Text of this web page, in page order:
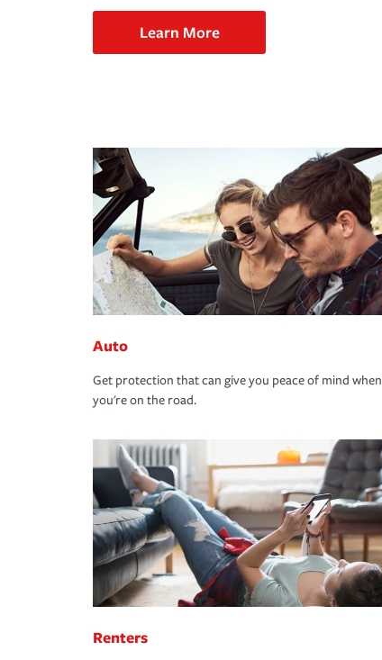
Learn More
Auto
Get protection that can give you peace of mind when
you're on the road.
Renters